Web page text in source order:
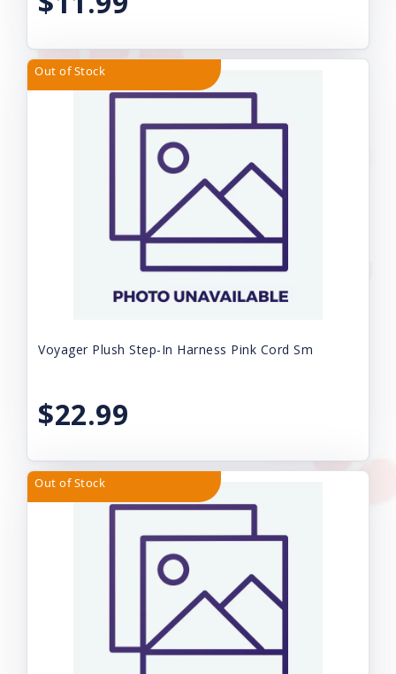
Out of Stock
Voyager Plush Step-In Harness Pink Cord Sm
$22.99
Out of Stock